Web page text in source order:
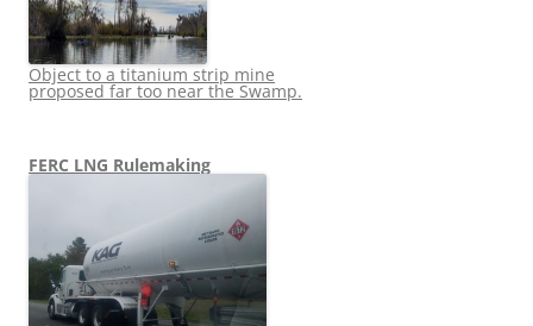
Object to a titanium strip mine
proposed far too near the Swamp.
FERC LNG Rulemaking